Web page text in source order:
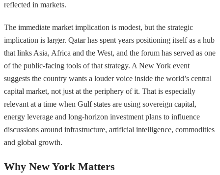
reflected in markets.
The immediate market implication is modest, but the strategic
implication is larger. Qatar has spent years positioning itself as a hub
that links Asia, Africa and the West, and the forum has served as one
of the public-facing tools of that strategy. A New York event
suggests the country wants a louder voice inside the world’s central
capital market, not just at the periphery of it. That is especially
relevant at a time when Gulf states are using sovereign capital,
energy leverage and long-horizon investment plans to influence
discussions around infrastructure, artificial intelligence, commodities
and global growth.
Why New York Matters